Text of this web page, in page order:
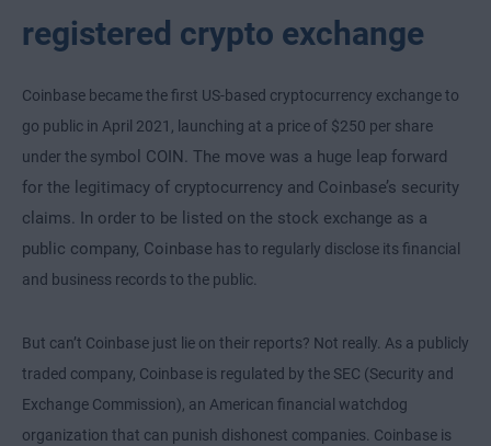
registered crypto exchange
Coinbase became the first US-based cryptocurrency exchange to
go public in April 2021, launching at a price of $250 per share
under the symbol COIN. The move was a huge leap forward
for the legitimacy of cryptocurrency and Coinbase’s security
claims. In order to be listed on the stock exchange as a
public company, Coinbase has to regularly disclose its financial
and business records to the public.
But can’t Coinbase just lie on their reports? Not really. As a publicly
traded company, Coinbase is regulated by the SEC (Security and
Exchange Commission), an American financial watchdog
organization that can punish dishonest companies. Coinbase is